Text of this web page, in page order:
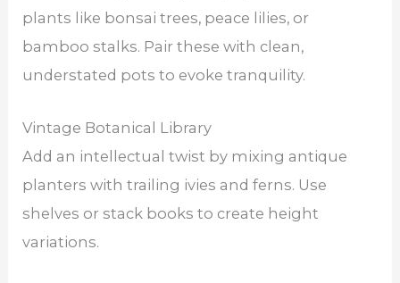
plants like bonsai trees, peace lilies, or
bamboo stalks. Pair these with clean,
understated pots to evoke tranquility.
Vintage Botanical Library
Add an intellectual twist by mixing antique
planters with trailing ivies and ferns. Use
shelves or stack books to create height
variations.